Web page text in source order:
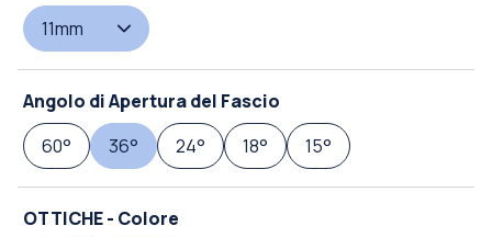
11mm
Angolo di Apertura del Fascio
60°
36° 24° 18° 15°
OTTICHE - Colore